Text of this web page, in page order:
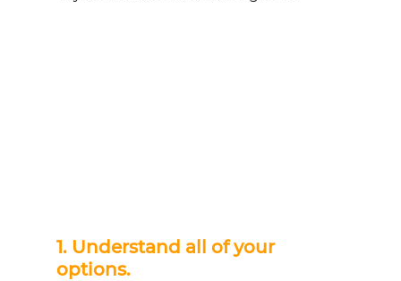
1. Understand all of your
options.